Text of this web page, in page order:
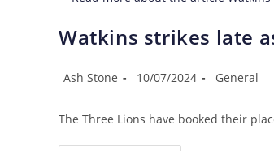
Watkins strikes late
Post
Ash Stone
Post
10/07/2024
Post
General
The Three Lions have booked their